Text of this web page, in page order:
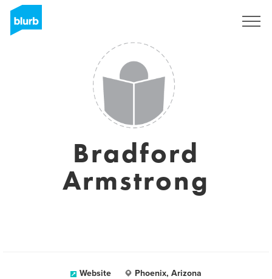
Bradford
Armstrong
Website Phoenix, Arizona